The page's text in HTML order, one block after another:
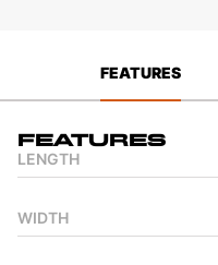
FEATURES
Features
LENGTH
WIDTH